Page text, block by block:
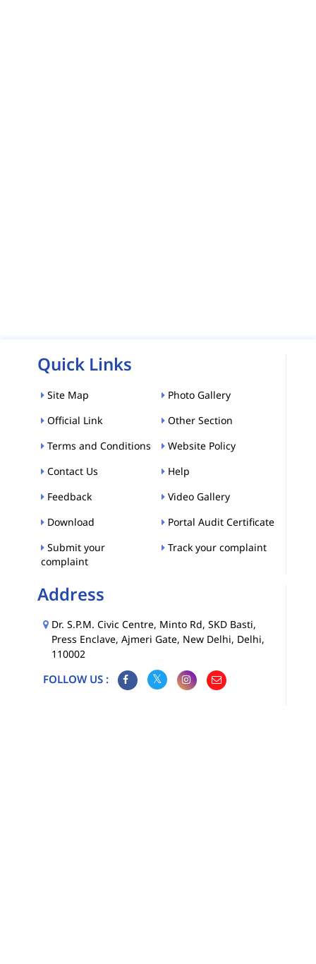
Quick Links
Site Map
Photo Gallery
Official Link
Other Section
Terms and Conditions
Website Policy
Contact Us
Help
Feedback
Video Gallery
Download
Portal Audit Certificate
Submit your
complaint
Track your complaint
Address
Dr. S.P.M. Civic Centre, Minto Rd, SKD Basti,
Press Enclave, Ajmeri Gate, New Delhi, Delhi,
110002
FOLLOW US :